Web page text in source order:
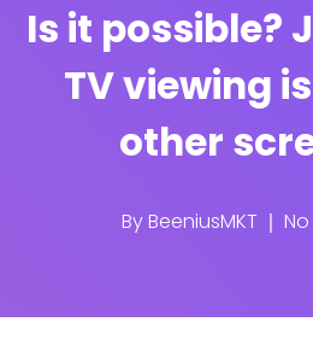
Is it possible?
TV viewing
other
ByBeeniusMKT